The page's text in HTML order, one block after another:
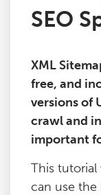
Buy
SEO
XML
free, and
versions of
crawl and
important
This
can use the